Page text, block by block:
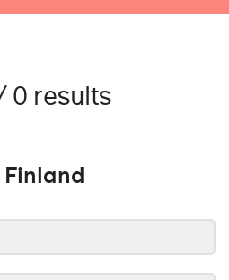
0 results